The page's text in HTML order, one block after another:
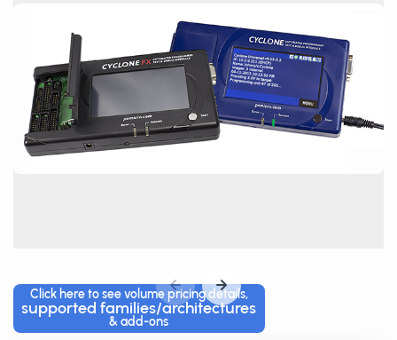
Click here to see volume pricing details,
supported families/architectures
& add-ons